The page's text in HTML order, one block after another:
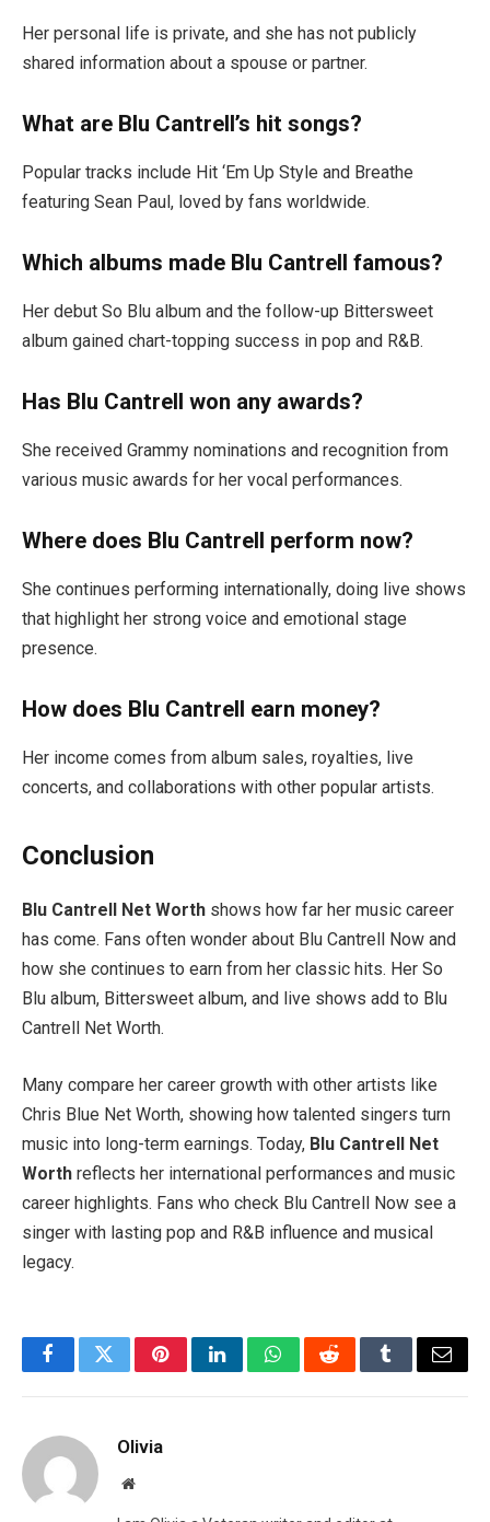
Her personal life is private, and she has not publicly
shared information about a spouse or partner.
What are Blu Cantrell’s hit songs?
Popular tracks include Hit ‘Em Up Style and Breathe
featuring Sean Paul, loved by fans worldwide.
Which albums made Blu Cantrell famous?
Her debut So Blu album and the follow-up Bittersweet
album gained chart-topping success in pop and R&B.
Has Blu Cantrell won any awards?
She received Grammy nominations and recognition from
various music awards for her vocal performances.
Where does Blu Cantrell perform now?
She continues performing internationally, doing live shows
that highlight her strong voice and emotional stage
presence.
How does Blu Cantrell earn money?
Her income comes from album sales, royalties, live
concerts, and collaborations with other popular artists.
Conclusion
Blu Cantrell Net Worth shows how far her music career
has come. Fans often wonder about Blu Cantrell Now and
how she continues to earn from her classic hits. Her So
Blu album, Bittersweet album, and live shows add to Blu
Cantrell Net Worth.
Many compare her career growth with other artists like
Chris Blue Net Worth, showing how talented singers turn
music into long-term earnings. Today, Blu Cantrell Net
Worth reflects her international performances and music
career highlights. Fans who check Blu Cantrell Now see a
singer with lasting pop and R&B influence and musical
legacy.
FacebookTwitterPinterestLinkedInWhatsAppRedditTumblrEmail
Olivia
Website